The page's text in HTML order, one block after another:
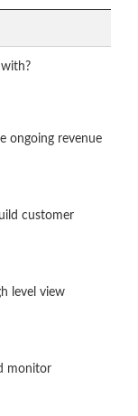
ongoing revenue
customer
level view
monitor